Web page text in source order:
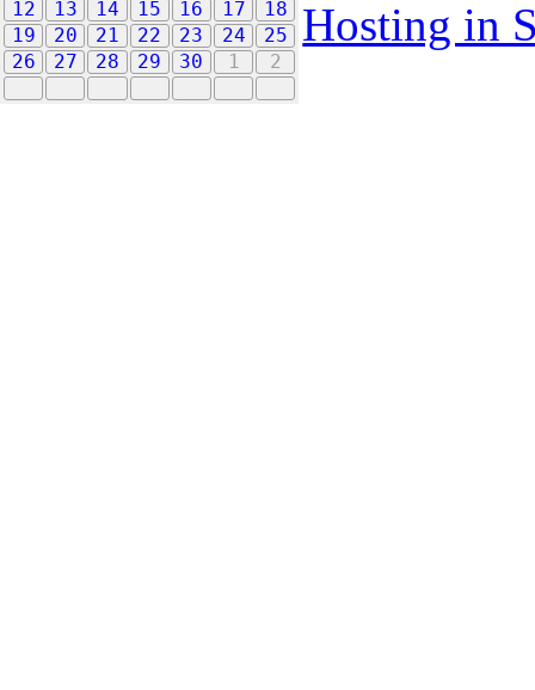
12
13 14 15 16 17
18
19
20 21 22 23 24
25
26
27 28 29 30 1 2
Hosting in